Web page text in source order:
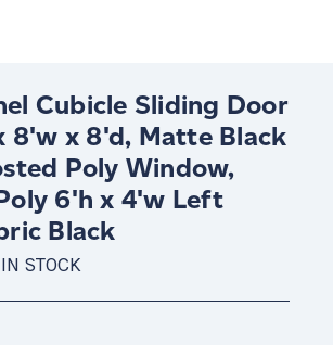
Cubicle Sliding Door
8'w x 8'd, Matte Black
Poly Window,
6'h x 4'w Left
Black
IN STOCK